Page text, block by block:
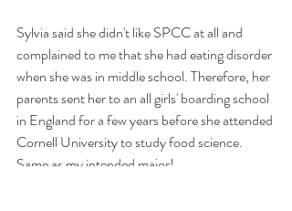
Sylvia said she didn't like SPCC at all and
complained to me that she had eating disorder
when she was in middle school. Therefore, her
parents sent her to an all girls' boarding school
in England for a few years before she attended
Cornell University to study food science.
Same as my intended major!